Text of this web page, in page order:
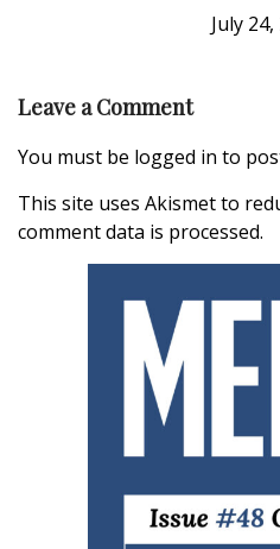
July
Leave a Comment
You must be logged in to
This site uses Akismet to
comment data is processed.